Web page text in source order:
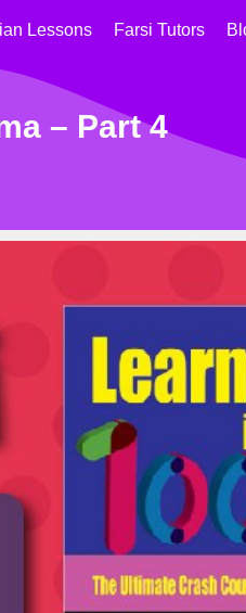
Lessons Farsi Tutors
– Part 4